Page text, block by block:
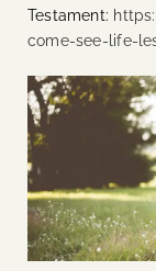
Testament:
come-see-life-